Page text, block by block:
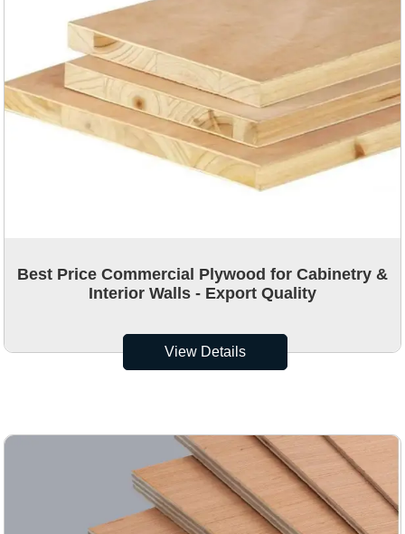
Best Price Commercial Plywood for Cabinetry &
Interior Walls - Export Quality
View Details